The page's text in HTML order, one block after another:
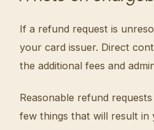
If a refund request is
your card issuer. Direct
the additional fees and
Reasonable refund
few things that will result in